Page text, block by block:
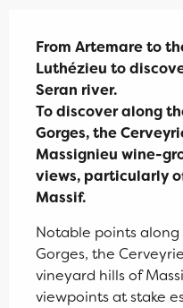
From Artemare to
Luthézieu to
Seran river.
To discover along
Gorges, the
Massignieu wine-
views, particularly
Massif.
Notable points
Gorges, the
vineyard hills of
viewpoints at stake